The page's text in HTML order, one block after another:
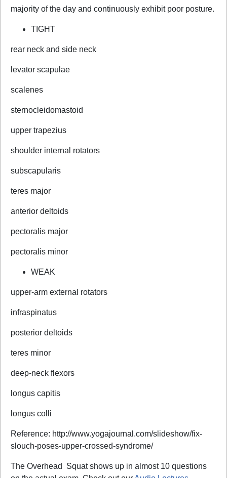
majority of the day and continuously exhibit poor posture.
TIGHT
rear neck and side neck
levator scapulae
scalenes
sternocleidomastoid
upper trapezius
shoulder internal rotators
subscapularis
teres major
anterior deltoids
pectoralis major
pectoralis minor
WEAK
upper-arm external rotators
infraspinatus
posterior deltoids
teres minor
deep-neck flexors
longus capitis
longus colli
Reference: http://www.yogajournal.com/slideshow/fix-
slouch-poses-upper-crossed-syndrome/
The Overhead
Squat shows up in almost 10 questions